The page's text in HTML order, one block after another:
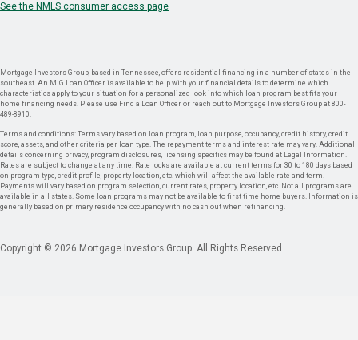
See the NMLS consumer access page
Mortgage Investors Group, based in Tennessee, offers residential financing in a number of states in the
southeast. An MIG Loan Officer is available to help with your financial details to determine which
characteristics apply to your situation for a personalized look into which loan program best fits your
home financing needs. Please use Find a Loan Officer or reach out to Mortgage Investors Group at 800-
489-8910.
Terms and conditions: Terms vary based on loan program, loan purpose, occupancy, credit history, credit
score, assets, and other criteria per loan type. The repayment terms and interest rate may vary. Additional
details concerning privacy, program disclosures, licensing specifics may be found at Legal Information.
Rates are subject to change at any time. Rate locks are available at current terms for 30 to 180 days based
on program type, credit profile, property location, etc. which will affect the available rate and term.
Payments will vary based on program selection, current rates, property location, etc. Not all programs are
available in all states. Some loan programs may not be available to first time home buyers. Information is
generally based on primary residence occupancy with no cash out when refinancing.
Copyright © 2026 Mortgage Investors Group. All Rights Reserved.